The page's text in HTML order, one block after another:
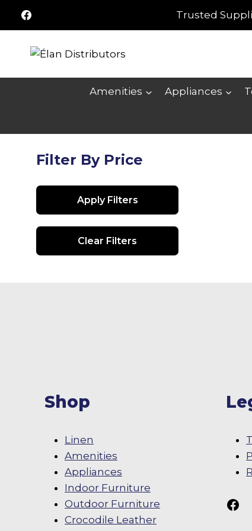
Trusted
Amenities Appliances
Filter By Price
Apply Filters
Clear Filters
Shop
Linen
Amenities
Appliances
Indoor Furniture
Outdoor Furniture
Crocodile Leather
Follow